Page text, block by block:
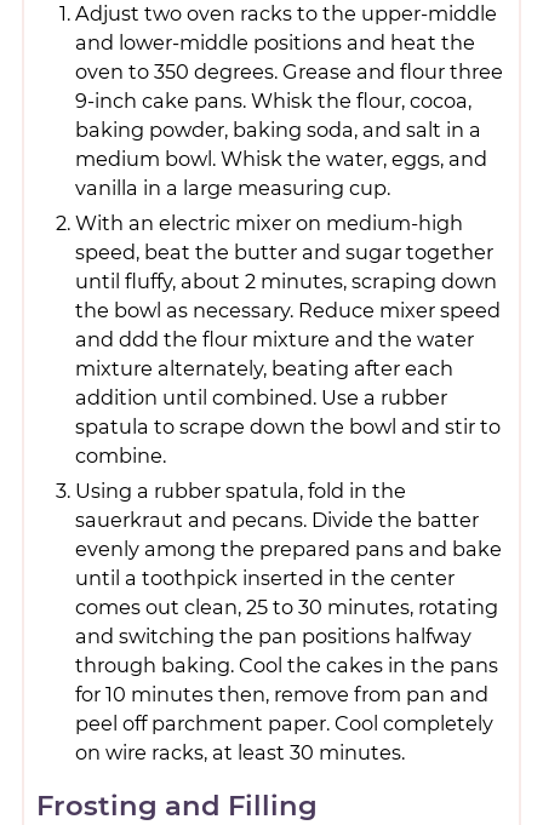
Adjust two oven racks to the upper-middle
and lower-middle positions and heat the
oven to 350 degrees. Grease and flour three
9-inch cake pans. Whisk the flour, cocoa,
baking powder, baking soda, and salt in a
medium bowl. Whisk the water, eggs, and
vanilla in a large measuring cup.
With an electric mixer on medium-high
speed, beat the butter and sugar together
until fluffy, about 2 minutes, scraping down
the bowl as necessary. Reduce mixer speed
and ddd the flour mixture and the water
mixture alternately, beating after each
addition until combined. Use a rubber
spatula to scrape down the bowl and stir to
combine.
Using a rubber spatula, fold in the
sauerkraut and pecans. Divide the batter
evenly among the prepared pans and bake
until a toothpick inserted in the center
comes out clean, 25 to 30 minutes, rotating
and switching the pan positions halfway
through baking. Cool the cakes in the pans
for 10 minutes then, remove from pan and
peel off parchment paper. Cool completely
on wire racks, at least 30 minutes.
Frosting and Filling